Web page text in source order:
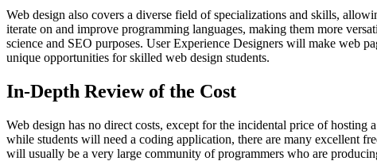
Web design also covers a diverse field of specializations and skills,
iterate on and improve programming languages, making them more
science and SEO purposes. User Experience Designers will make web
unique opportunities for skilled web design students.
In-Depth Review of the Cost
Web design has no direct costs, except for the incidental price of
while students will need a coding application, there are many excellent
will usually be a very large community of programmers who are